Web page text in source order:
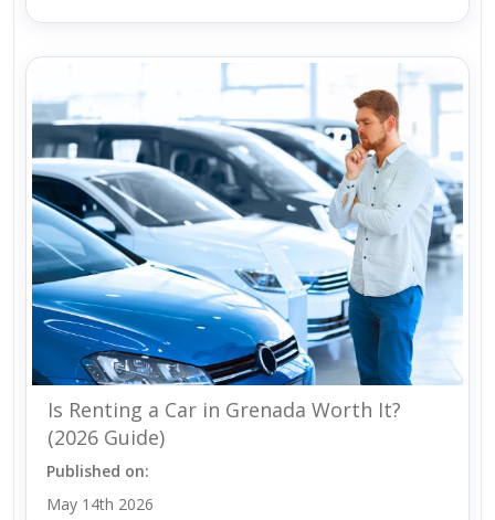
Is Renting a Car in Grenada Worth It?
(2026 Guide)
Published on:
May 14th 2026